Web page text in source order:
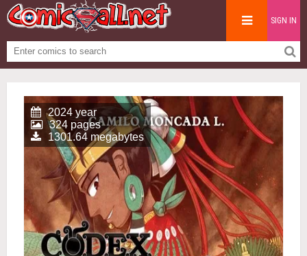
SIGN IN
2024 year
324 pages
1301.64 megabytes